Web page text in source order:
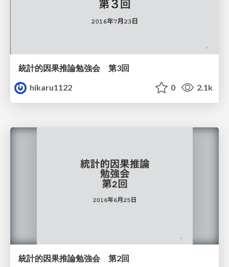
統計的因果推論勉強会 第3回
hikaru1122
0 2.1k
統計的因果推論勉強会 第2回